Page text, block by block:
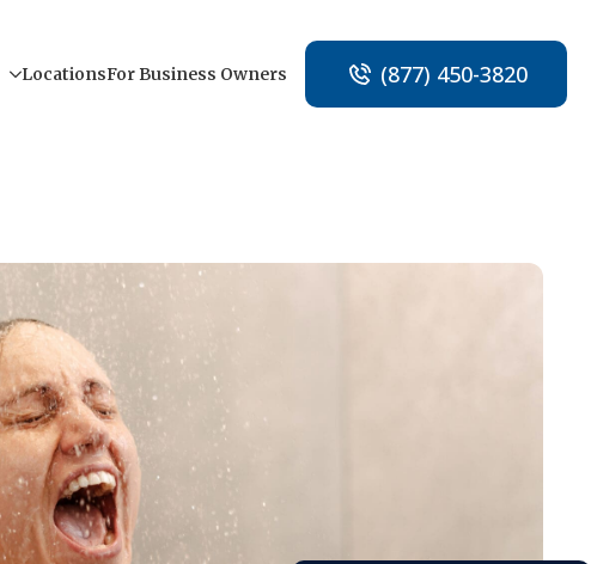
LocationsFor Business Owners (877) 450-3820